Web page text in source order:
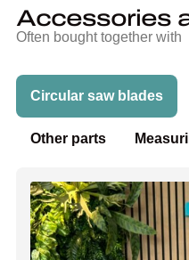
Accessories
Often bought together with
Circular saw blades
Other parts